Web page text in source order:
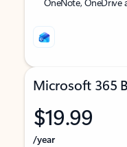
Microsoft 365
$19.99
/year